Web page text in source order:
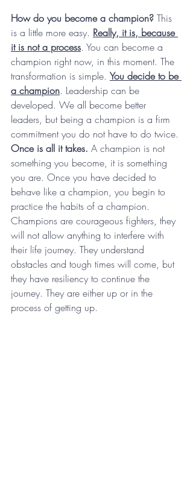
How do you become a champion? This
is a little more easy. Really, it is, because
it is not a process. You can become a
champion right now, in this moment. The
transformation is simple. You decide to be
a champion. Leadership can be
developed. We all become better
leaders, but being a champion is a firm
commitment you do not have to do twice.
Once is all it takes. A champion is not
something you become, it is something
you are. Once you have decided to
behave like a champion, you begin to
practice the habits of a champion.
Champions are courageous fighters, they
will not allow anything to interfere with
their life journey. They understand
obstacles and tough times will come, but
they have resiliency to continue the
journey. They are either up or in the
process of getting up.